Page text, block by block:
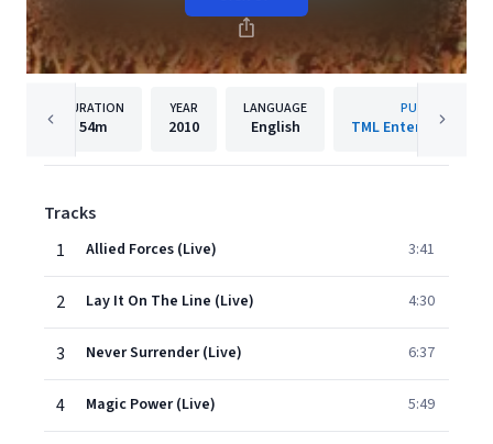
DURATION
54m
YEAR
2010
LANGUAGE
English
PUBLISHER
TML Entertainment
Tracks
1
Allied Forces (Live) 3:41
2 Lay It On The Line (Live) 4:30
3 Never Surrender (Live) 6:37
4 Magic Power (Live) 5:49